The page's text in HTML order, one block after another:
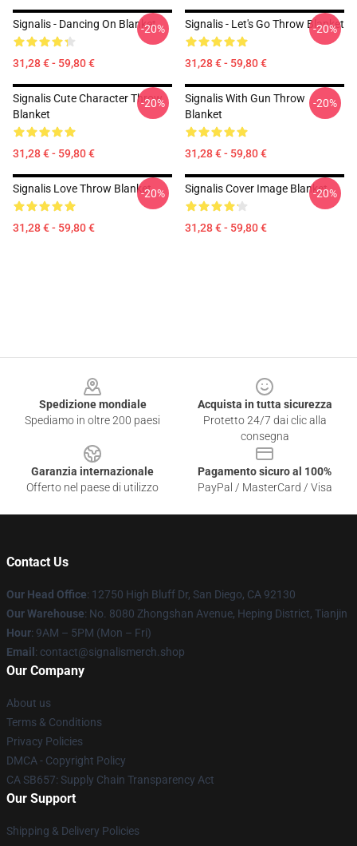
Signalis - Dancing On Blanket
31,28 € - 59,80 €
-20% Signalis - Let's Go Throw Blanket
31,28 € - 59,80 €
-20%
Signalis Cute Character Throw
Blanket
31,28 € - 59,80 €
-20%
Signalis With Gun Throw
Blanket
31,28 € - 59,80 €
-20%
Signalis Love Throw Blanket
31,28 € - 59,80 €
-20% Signalis Cover Image Blanket
31,28 € - 59,80 €
-20%
Spedizione mondiale
Spediamo in oltre 200 paesi
Acquista in tutta sicurezza
Protetto 24/7 dai clic alla
consegna
Garanzia internazionale
Offerto nel paese di utilizzo
Pagamento sicuro al 100%
PayPal / MasterCard / Visa
Contact Us
Our Head Office: 12750 High Bluff Dr, San Diego, CA 92130
Our Warehouse: No. 8080 Zhongshan Avenue, Heping District, Tianjin
Hour: 9AM – 5PM (Mon – Fri)
Email : contact@signalismerch.shop
Our Company
About us
Terms & Conditions
Privacy Policies
DMCA - Copyright Policy
CA SB657: Supply Chain Transparency Act
Our Support
Shipping & Delivery Policies